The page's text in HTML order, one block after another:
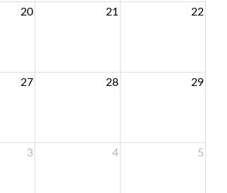
20 21 22
27 28 29
3 4 5